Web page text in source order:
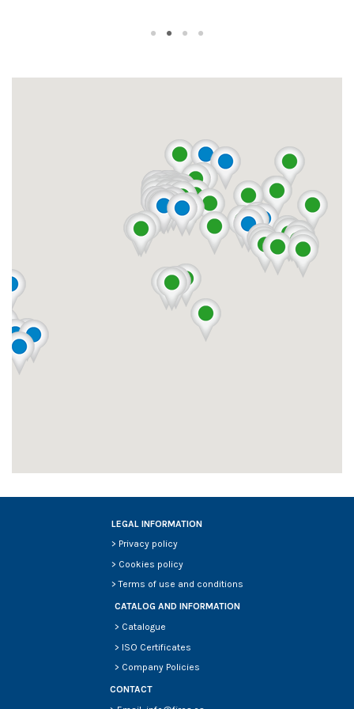
LEGAL INFORMATION
> Privacy policy
> Cookies policy
>Terms of use and conditions
CATALOG AND INFORMATION
> Catalogue
> ISO Certificates
> Company Policies
CONTACT